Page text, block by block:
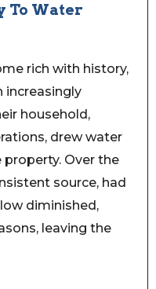
To Water
rich with history,
increasingly
household,
drew water
Over the
source, had
diminished,
leaving the